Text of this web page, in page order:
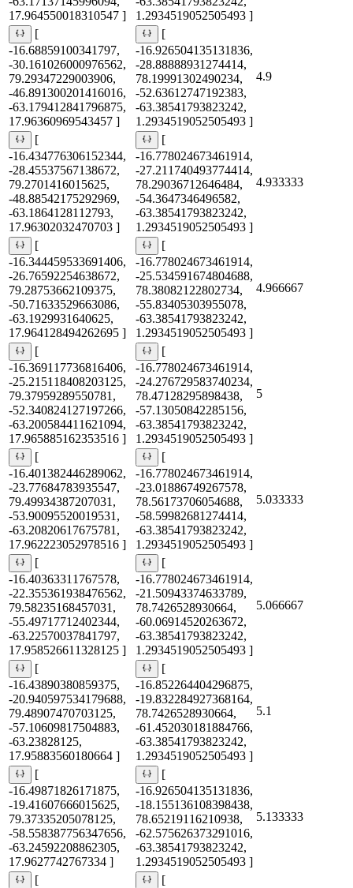
17.964550018310547 ]
1.2934519052505493 ]
[
-16.68859100341797,
-30.161026000976562,
79.29347229003906,
-46.891300201416016,
-63.179412841796875,
17.96360969543457 ]
[
-16.926504135131836,
-28.88888931274414,
78.19991302490234,
-52.63612747192383,
-63.38541793823242,
1.2934519052505493 ]
4.9
[
-16.434776306152344,
-28.45537567138672,
79.2701416015625,
-48.88542175292969,
-63.1864128112793,
17.96302032470703 ]
[
-16.778024673461914,
-27.211740493774414,
78.29036712646484,
-54.3647346496582,
-63.38541793823242,
1.2934519052505493 ]
4.933333
[
-16.344459533691406,
-26.76592254638672,
79.28753662109375,
-50.71633529663086,
-63.1929931640625,
17.964128494262695 ]
[
-16.778024673461914,
-25.534591674804688,
78.38082122802734,
-55.83405303955078,
-63.38541793823242,
1.2934519052505493 ]
4.966667
[
-16.369117736816406,
-25.215118408203125,
79.37959289550781,
-52.340824127197266,
-63.200584411621094,
17.965885162353516 ]
[
-16.778024673461914,
-24.276729583740234,
78.47128295898438,
-57.13050842285156,
-63.38541793823242,
1.2934519052505493 ]
5
[
-16.401382446289062,
-23.77684783935547,
79.49934387207031,
-53.90095520019531,
-63.20820617675781,
17.962223052978516 ]
[
-16.778024673461914,
-23.01886749267578,
78.56173706054688,
-58.59982681274414,
-63.38541793823242,
1.2934519052505493 ]
5.033333
[
-16.40363311767578,
-22.355361938476562,
79.58235168457031,
-55.49717712402344,
-63.22570037841797,
17.958526611328125 ]
[
-16.778024673461914,
-21.50943374633789,
78.7426528930664,
-60.06914520263672,
-63.38541793823242,
1.2934519052505493 ]
5.066667
[
-16.43890380859375,
-20.940597534179688,
79.48907470703125,
-57.10609817504883,
-63.23828125,
17.95883560180664 ]
[
-16.852264404296875,
-19.832284927368164,
78.7426528930664,
-61.452030181884766,
-63.38541793823242,
1.2934519052505493 ]
5.1
[
-16.49871826171875,
-19.41607666015625,
79.37335205078125,
-58.558387756347656,
-63.24592208862305,
17.9627742767334 ]
[
-16.926504135131836,
-18.155136108398438,
78.65219116210938,
-62.575626373291016,
-63.38541793823242,
1.2934519052505493 ]
5.133333
[
[